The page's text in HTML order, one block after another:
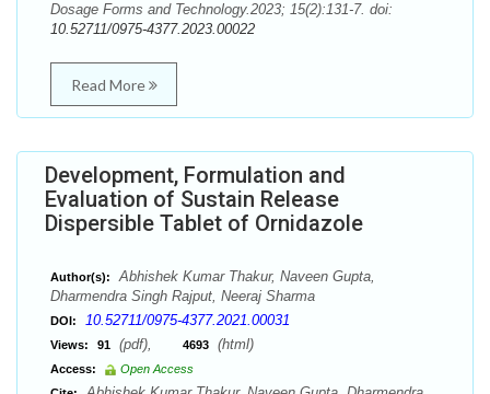
Dosage Forms and Technology.2023; 15(2):131-7. doi:
10.52711/0975-4377.2023.00022
Read More
Development, Formulation and
Evaluation of Sustain Release
Dispersible Tablet of Ornidazole
Author(s):
Abhishek Kumar Thakur, Naveen Gupta,
Dharmendra Singh Rajput, Neeraj Sharma
DOI: 10.52711/0975-4377.2021.00031
Views: 91 (pdf), 4693 (html)
Access:
Open Access